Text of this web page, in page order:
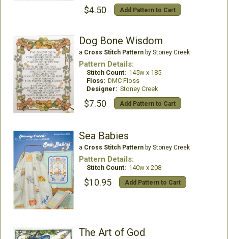
$4.50 Add Pattern to Cart
Dog Bone Wisdom
a Cross Stitch Patternby Stoney Creek
Pattern Details:
Stitch Count: 145w x 185
Floss: DMC Floss
Designer: Stoney Creek
$7.50 Add Pattern to Cart
Sea Babies
a Cross Stitch Patternby Stoney Creek
Pattern Details:
Stitch Count: 140w x 208
$10.95 Add Pattern to Cart
The Art of God